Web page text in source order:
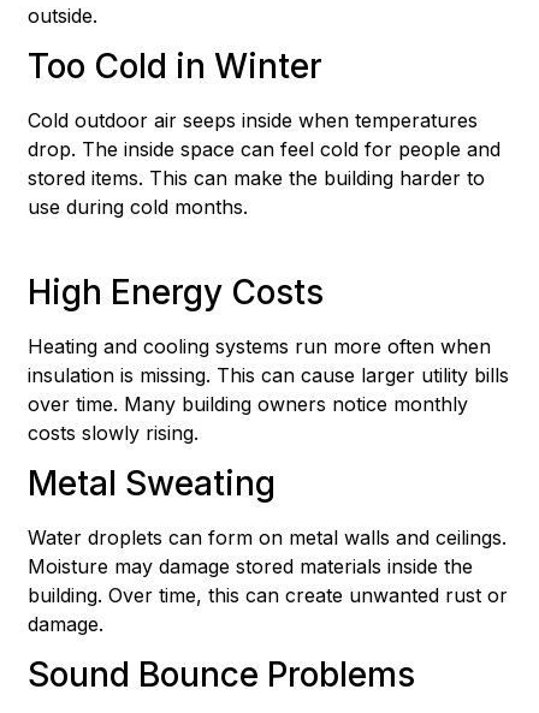
outside.
Too Cold in Winter
Cold outdoor air seeps inside when temperatures
drop. The inside space can feel cold for people and
stored items. This can make the building harder to
use during cold months.
High Energy Costs
Heating and cooling systems run more often when
insulation is missing. This can cause larger utility bills
over time. Many building owners notice monthly
costs slowly rising.
Metal Sweating
Water droplets can form on metal walls and ceilings.
Moisture may damage stored materials inside the
building. Over time, this can create unwanted rust or
damage.
Sound Bounce Problems